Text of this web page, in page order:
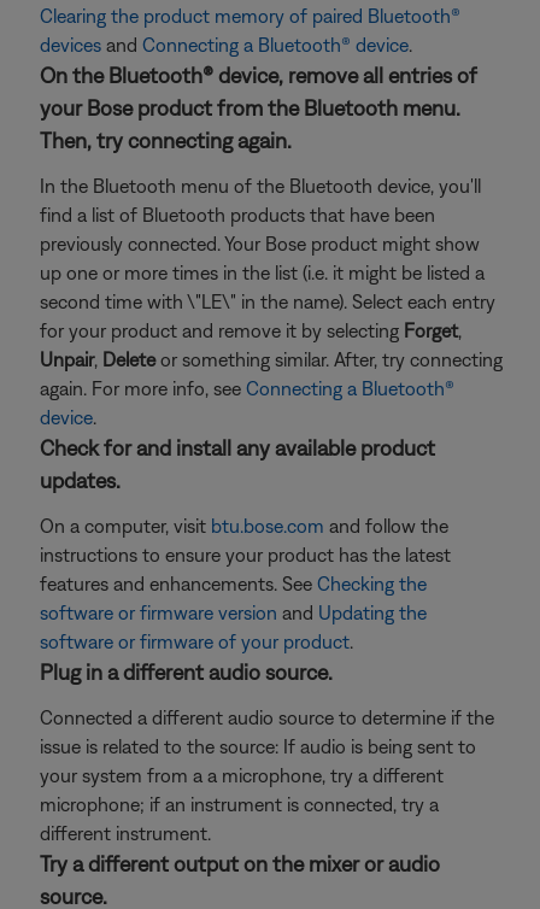
Clearing the product memory of paired Bluetooth®
devices and Connecting a Bluetooth® device.
On the Bluetooth® device, remove all entries of
your Bose product from the Bluetooth menu.
Then, try connecting again.
In the Bluetooth menu of the Bluetooth device, you'll
find a list of Bluetooth products that have been
previously connected. Your Bose product might show
up one or more times in the list (i.e. it might be listed a
second time with \"LE\" in the name). Select each entry
for your product and remove it by selecting Forget,
Unpair, Deleteor something similar. After, try connecting
again. For more info, see Connecting a Bluetooth®
device.
Check for and install any available product
updates.
On a computer, visit btu.bose.com and follow the
instructions to ensure your product has the latest
features and enhancements. See Checking the
software or firmware version and Updating the
software or firmware of your product.
Plug in a different audio source.
Connected a different audio source to determine if the
issue is related to the source: If audio is being sent to
your system from a a microphone, try a different
microphone; if an instrument is connected, try a
different instrument.
Try a different output on the mixer or audio
source.